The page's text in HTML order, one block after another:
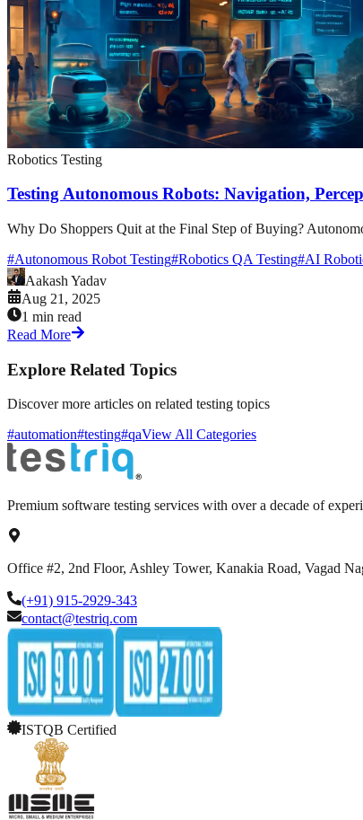
Robotics Testing
Testing Autonomous Robots: Navigation,
Why Do Shoppers Quit at the Final Step of Buying?
#Autonomous Robot Testing#Robotics QA Testing#AI
Aakash Yadav
Aug 21, 2025
1 min read
Read More
Explore Related Topics
Discover more articles on related testing topics
#automation#testing#qaView All Categories
Premium software testing services with over a decade of
Office #2, 2nd Floor, Ashley Tower, Kanakia Road, Vagad
(+91) 915-2929-343
contact@testriq.com
ISTQB Certified